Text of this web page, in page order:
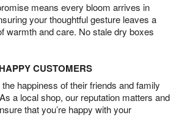
means every bloom arrives in
your thoughtful gesture leaves a
warmth and care. No stale dry boxes
CUSTOMERS
happiness of their friends and family
a local shop, our reputation matters and
that you’re happy with your